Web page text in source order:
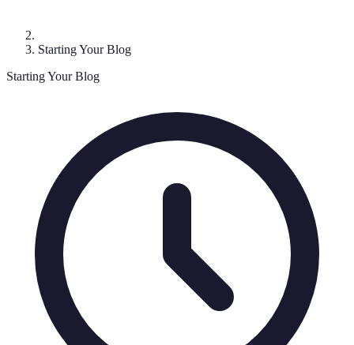
Starting Your Blog
Starting Your Blog